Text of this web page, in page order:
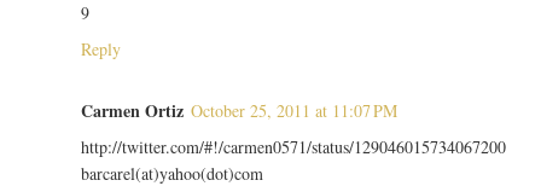
9
Reply
Carmen Ortiz October 25, 2011 at 11:07 PM
http://twitter.com/#!/carmen0571/status/129046015734067200
barcarel(at)yahoo(dot)com